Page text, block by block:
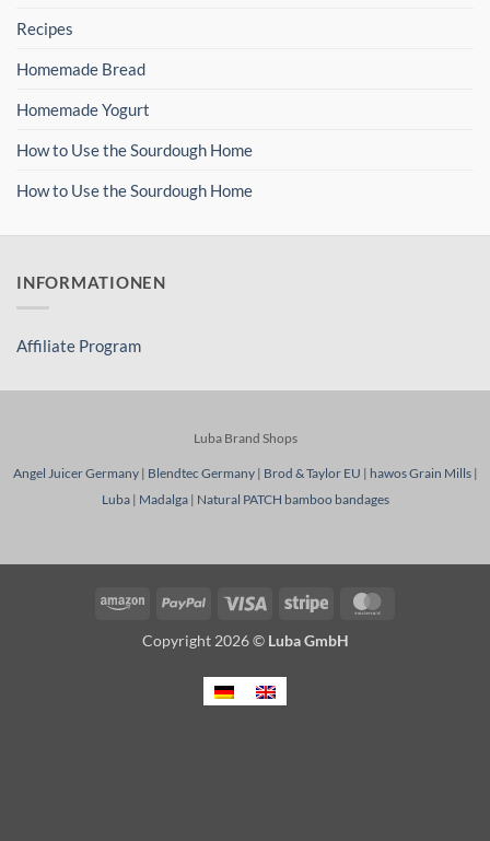
Recipes
Homemade Bread
Homemade Yogurt
How to Use the Sourdough Home
How to Use the Sourdough Home
INFORMATIONEN
Affiliate Program
Luba Brand Shops
Angel Juicer Germany| Blendtec Germany| Brod & Taylor EU | hawos Grain Mills|
Luba| Madalga| Natural PATCH bamboo bandages
Amazon PayPal Visa Stripe
Copyright 2026 © Luba GmbH